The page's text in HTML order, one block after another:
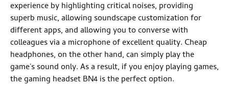
experience by highlighting critical noises, providing
superb music, allowing soundscape customization for
different apps, and allowing you to converse with
colleagues via a microphone of excellent quality. Cheap
headphones, on the other hand, can simply play the
game's sound only. As a result, if you enjoy playing games,
the gaming headset BN4 is the perfect option.